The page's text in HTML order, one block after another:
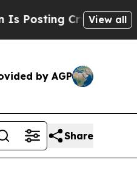
Cryptic Biblical
View all
by AGP
Share